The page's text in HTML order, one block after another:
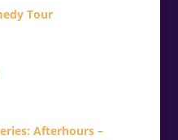
Tour
Afterhours –